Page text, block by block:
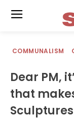
COMMUNALISM
Dear PM,
that